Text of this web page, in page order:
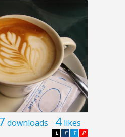
downloads 4 likes
P
T
F
L